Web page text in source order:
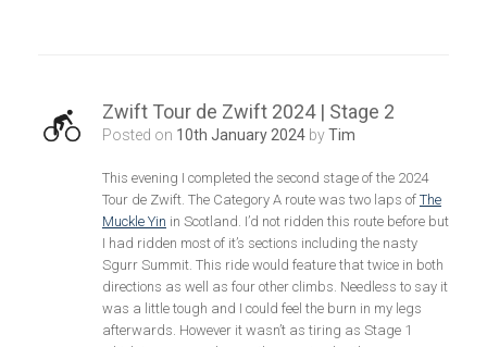
Zwift Tour de Zwift 2024 | Stage 2
Posted on 10th January 2024 byTim
This evening I completed the second stage of the 2024
Tour de Zwift. The Category A route was two laps of The
Muckle Yin in Scotland. I’d not ridden this route before but
I had ridden most of it’s sections including the nasty
Sgurr Summit. This ride would feature that twice in both
directions as well as four other climbs. Needless to say it
was a little tough and I could feel the burn in my legs
afterwards. However it wasn’t as tiring as Stage 1